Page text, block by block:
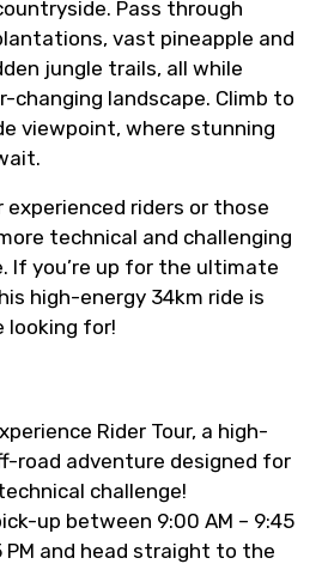
Pass through
vast pineapple and
jungle trails, all while
changing landscape. Climb to
viewpoint, where stunning
riders or those
technical and challenging
If you’re up for the ultimate
high-energy 34km ride is
looking for!
Rider Tour, a high-
road adventure designed for
challenge!
up between 9:00 AM – 9:45
PM and head straight to the